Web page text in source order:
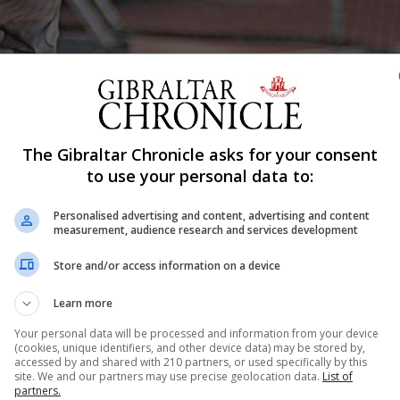
reached the finals of the Exhibition Liga de Tenis
of the favorites on her journey. The Gibraltarian
tennis after a prolonged halt due to the lockdown.
Reading
The Gibraltar Chronicle asks for your consent
to use your personal data to:
Personalised advertising and content, advertising and content
measurement, audience research and services development
Store and/or access information on a device
Learn more
Your personal data will be processed and information from your device
(cookies, unique identifiers, and other device data) may be stored by,
accessed by and shared with 210 partners, or used specifically by this
site. We and our partners may use precise geolocation data. List of
partners.